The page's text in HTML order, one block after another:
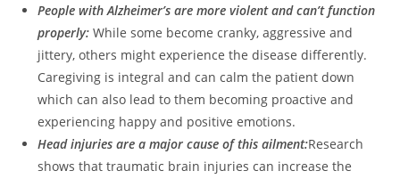
People with Alzheimer’s are more violent and can’t function
properly: While some become cranky, aggressive and
jittery, others might experience the disease differently.
Caregiving is integral and can calm the patient down
which can also lead to them becoming proactive and
experiencing happy and positive emotions.
Head injuries are a major cause of this ailment:Research
shows that traumatic brain injuries can increase the